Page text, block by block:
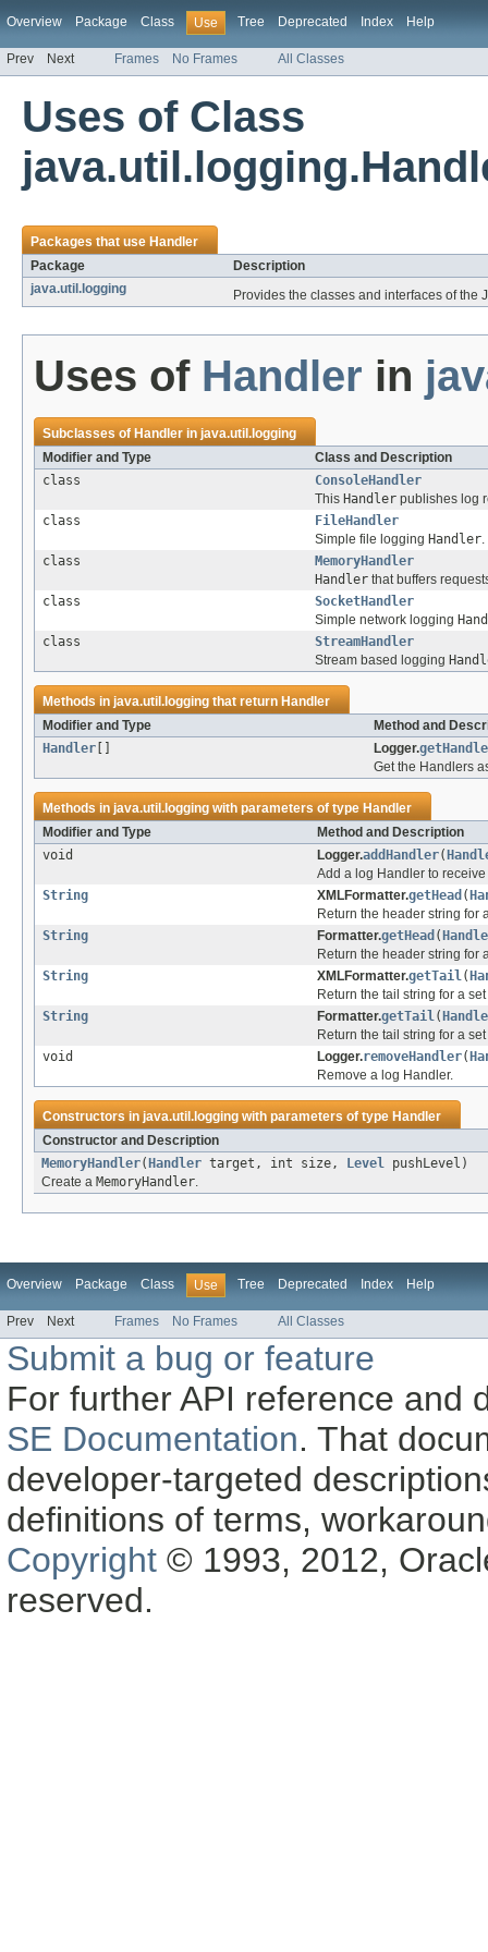
Overview Package Class Use Tree Deprecated Index Help
Prev Next Frames No Frames All Classes
Uses of Class
Packages that useHandler
Package
Description
java.util.logging
Provides the classes and interfaces of the
Uses of Handler in
Subclasses ofHandlerinjava.util.logging
Modifier and Type
Class and Description
class
ConsoleHandler
This Handler publishes log
class
FileHandler
Simple file logging Handler.
class
MemoryHandler
Handler that buffers
class
SocketHandler
Simple network logging
class
StreamHandler
Stream based logging
Methods injava.util.loggingthat returnHandler
Modifier and Type
Method and
Handler
Logger.
Get the Handlers
Methods injava.util.loggingwith parameters of typeHandler
Modifier and Type
Method and Description
void
Logger.addHandler(
Add a log Handler to
String
XMLFormatter.getHead (
Return the header string for
String
Formatter.getHead (
Return the header string for
String
XMLFormatter.getTail(
Return the tail string for a
String
Formatter.getTail(
Return the tail string for a
void
Logger.removeHandler(
Remove a log Handler.
Constructors injava.util.loggingwith parameters of typeHandler
Constructor and Description
MemoryHandler( Handler target, int size, Level pushLevel)
Create a MemoryHandler.
Overview Package Class Use Tree Deprecated Index Help
Prev Next Frames No Frames All Classes
Submit a bug or feature
For further API reference and
SE Documentation. That
developer-targeted
definitions of terms,
Copyright © 1993, 2012,
reserved.